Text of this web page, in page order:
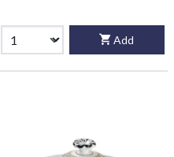
Add